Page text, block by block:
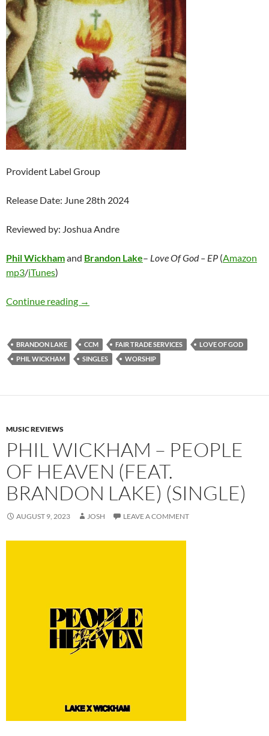
Provident Label Group
Release Date: June 28th 2024
Reviewed by: Joshua Andre
Phil Wickhamand Brandon Lake– Love Of God – EP (Amazon
mp3/iTunes)
Continue reading Phil Wickham and Brandon Lake – Love Of
→
BRANDON LAKE CCM FAIR TRADE SERVICES
LOVE OF GOD
PHIL WICKHAM
SINGLES WORSHIP
MUSIC REVIEWS
PHIL WICKHAM – PEOPLE
OF HEAVEN (FEAT.
BRANDON LAKE) (SINGLE)
AUGUST 9, 2023 JOSH LEAVE A COMMENT